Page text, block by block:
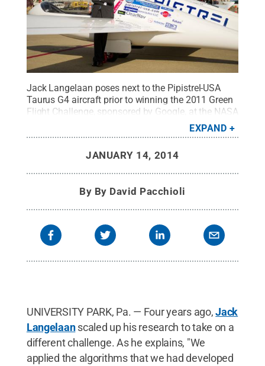
Jack Langelaan poses next to the Pipistrel-USA
Taurus G4 aircraft prior to winning the 2011 Green
Flight Challenge, sponsored by Google, at the NASA
Calif. Credit:NASA/Bill Ingalls.All Rights
EXPAND
JANUARY 14, 2014
By By David Pacchioli
UNIVERSITY PARK, Pa. — Four years ago,Jack
Langelaanscaled up his research to take on a
different challenge. As he explains, "We
applied the algorithms that we had developed